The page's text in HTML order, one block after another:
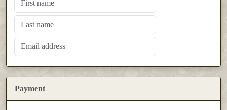
Payment